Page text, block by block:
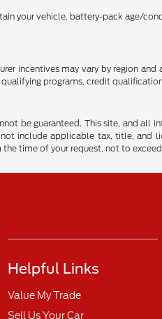
your vehicle, battery-pack age/
incentives may vary by region
programs, credit
be guaranteed. This site, and all
include applicable tax, title, and
time of your request, not to
Helpful Links
Value My Trade
Sell Us Your Car